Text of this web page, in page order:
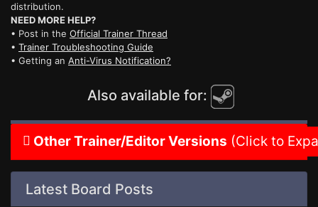
distribution.
NEED MORE HELP?
• Post in the Official Trainer Thread
• Trainer Troubleshooting Guide
• Getting an Anti-Virus Notification?
Also available for:
Other Trainer/Editor Versions (Click to
Latest Board Posts